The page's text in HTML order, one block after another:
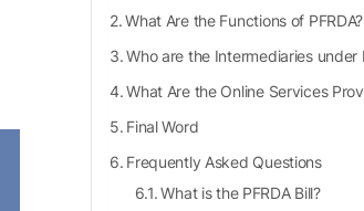
What Are the Functions of PFRDA?
Who are the Intermediaries under
What Are the Online Services
Final Word
Frequently Asked Questions
What is the PFRDA Bill?